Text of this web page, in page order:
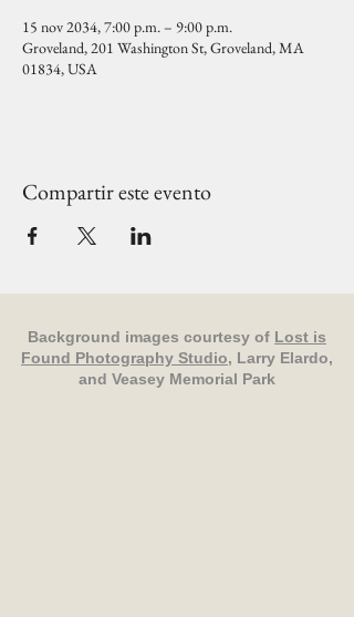
15 nov 2034, 7:00 p.m. – 9:00 p.m.
Groveland, 201 Washington St, Groveland, MA
01834, USA
Compartir este evento
Background images courtesy of Lost is
Found Photography Studio, Larry Elardo,
and Veasey Memorial Park